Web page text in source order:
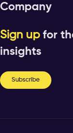
Company
Sign upfor
insights
Subscribe